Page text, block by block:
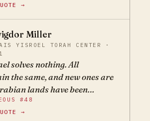
Jewish blood has been
bother anyone; they continue
→
Miller
YISROEL TORAH CENTER ·
solves nothing. All
the same, and new ones are
lands have been
for Jews; 2) constant
must be waged, incurring
#48
→